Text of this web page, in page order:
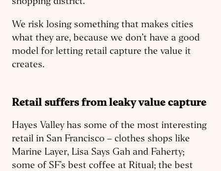
We risk losing something that makes cities
what they are, because we don’t have a good
model for letting retail capture the value it
creates.
Retail suffers from leaky value capture
Hayes Valley has some of the most interesting
retail in San Francisco – clothes shops like
Marine Layer, Lisa Says Gah and Faherty;
some of SF’s best coffee at Ritual; the best